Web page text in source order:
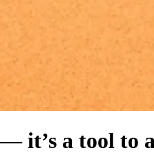
it’s a tool to